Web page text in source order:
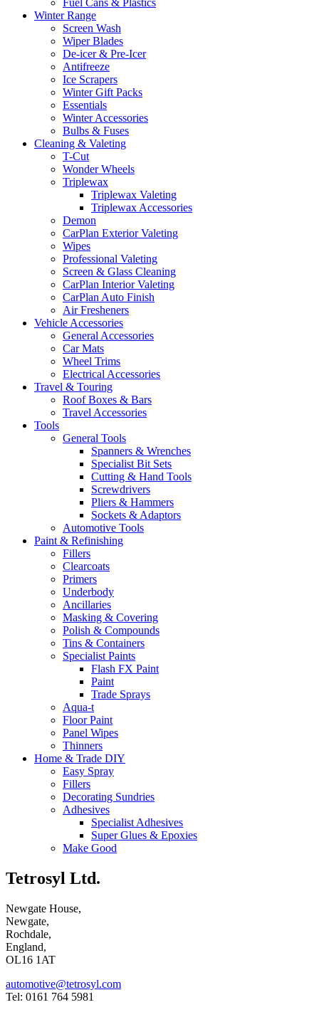
Fuel Cans & Plastics
Winter Range
Screen Wash
Wiper Blades
De-icer & Pre-Icer
Antifreeze
Ice Scrapers
Winter Gift Packs
Essentials
Winter Accessories
Bulbs & Fuses
Cleaning & Valeting
T-Cut
Wonder Wheels
Triplewax
Triplewax Valeting
Triplewax Accessories
Demon
CarPlan Exterior Valeting
Wipes
Professional Valeting
Screen & Glass Cleaning
CarPlan Interior Valeting
CarPlan Auto Finish
Air Fresheners
Vehicle Accessories
General Accessories
Car Mats
Wheel Trims
Electrical Accessories
Travel & Touring
Roof Boxes & Bars
Travel Accessories
Tools
General Tools
Spanners & Wrenches
Specialist Bit Sets
Cutting & Hand Tools
Screwdrivers
Pliers & Hammers
Sockets & Adaptors
Automotive Tools
Paint & Refinishing
Fillers
Clearcoats
Primers
Underbody
Ancillaries
Masking & Covering
Polish & Compounds
Tins & Containers
Specialist Paints
Flash FX Paint
Paint
Trade Sprays
Aqua-t
Floor Paint
Panel Wipes
Thinners
Home & Trade DIY
Easy Spray
Fillers
Decorating Sundries
Adhesives
Specialist Adhesives
Super Glues & Epoxies
Make Good
Tetrosyl Ltd.
Newgate House,
Newgate,
Rochdale,
England,
OL16 1AT
automotive@tetrosyl.com
Tel: 0161 764 5981